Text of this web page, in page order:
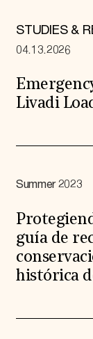
STUDIES &
04.13.2026
Livadi
Summer 2023
guía de
histórica